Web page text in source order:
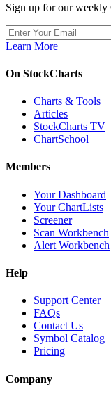
Sign up for our weekly
Learn More
On StockCharts
Charts & Tools
Articles
StockCharts TV
ChartSchool
Members
Your Dashboard
Your ChartLists
Screener
Scan Workbench
Alert Workbench
Help
Support Center
FAQs
Contact Us
Symbol Catalog
Pricing
Company